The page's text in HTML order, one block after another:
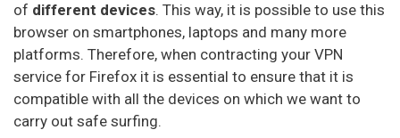
of different devices. This way, it is possible to use this
browser on smartphones, laptops and many more
platforms. Therefore, when contracting your VPN
service for Firefox it is essential to ensure that it is
compatible with all the devices on which we want to
carry out safe surfing.